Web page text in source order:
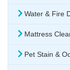
Water & Fire
Mattress
Pet Stain &